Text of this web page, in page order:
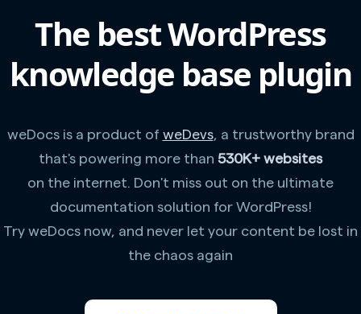
The best WordPress
knowledge base plugin
weDocs is a product of weDevs, a trustworthy brand
that's powering more than 530K+ websites
on the internet. Don't miss out on the ultimate
documentation solution for WordPress!
Try weDocs now, and never let your content be lost in
the chaos again